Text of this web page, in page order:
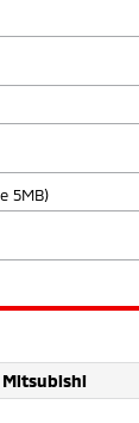
5MB)
Mitsubishi